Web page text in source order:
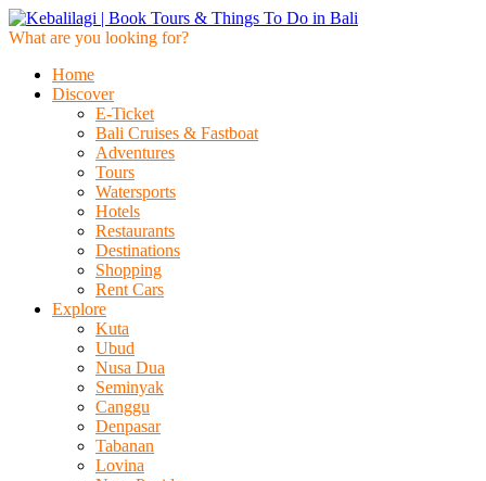
What are you looking for?
Home
Discover
E-Ticket
Bali Cruises & Fastboat
Adventures
Tours
Watersports
Hotels
Restaurants
Destinations
Shopping
Rent Cars
Explore
Kuta
Ubud
Nusa Dua
Seminyak
Canggu
Denpasar
Tabanan
Lovina